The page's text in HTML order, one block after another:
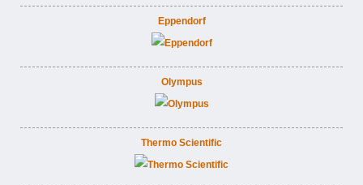
Eppendorf
Olympus
Thermo Scientific